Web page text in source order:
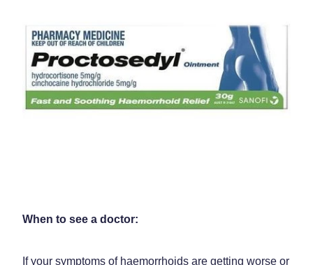
When to see a doctor:
If your symptoms of haemorrhoids are getting worse or